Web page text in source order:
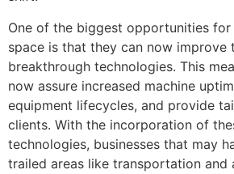
One of the biggest opportunities for
space is that they can now improve
breakthrough technologies. This
now assure increased machine
equipment lifecycles, and provide
clients. With the incorporation of
technologies, businesses that may
trailed areas like transportation and